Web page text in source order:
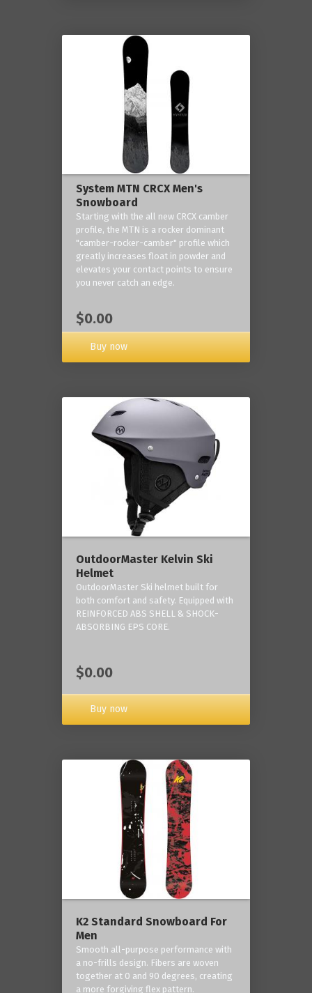
System MTN CRCX Men's
Snowboard
Starting with the all new CRCX camber
profile, the MTN is a rocker dominant
"camber-rocker-camber" profile which
greatly increases float in powder and
elevates your contact points to ensure
you never catch an edge.
$0.00
Buy now
OutdoorMaster Kelvin Ski
Helmet
OutdoorMaster Ski helmet built for
both comfort and safety. Equipped with
REINFORCED ABS SHELL & SHOCK-
ABSORBING EPS CORE.
$0.00
Buy now
K2 Standard Snowboard For
Men
Smooth all-purpose performance with
a no-frills design. Fibers are woven
together at 0 and 90 degrees, creating
a more forgiving flex pattern.